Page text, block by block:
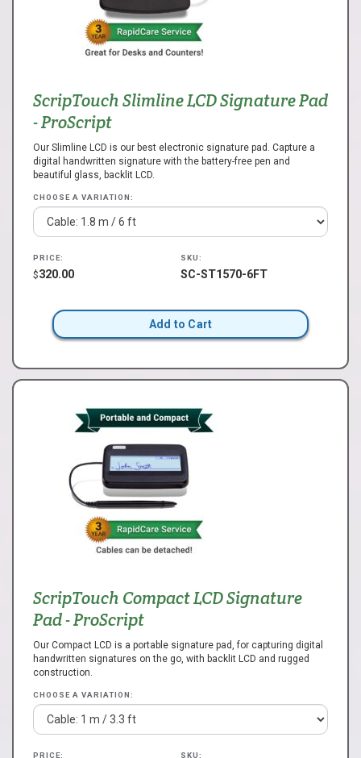
ScripTouch Slimline LCD Signature Pad
- ProScript
Our Slimline LCD is our best electronic signature pad. Capture a
digital handwritten signature with the battery-free pen and
beautiful glass, backlit LCD.
CHOOSE A VARIATION:
PRICE:
$320.00
SKU:
SC-ST1570-6FT
Add to Cart
ScripTouch Compact LCD Signature
Pad - ProScript
Our Compact LCD is a portable signature pad, for capturing digital
handwritten signatures on the go, with backlit LCD and rugged
construction.
CHOOSE A VARIATION:
PRICE: SKU: